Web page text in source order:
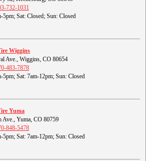
732-1031
5pm; Sat: Closed; Sun: Closed
Wiggins
Ave., Wiggins, CO 80654
483-7878
5pm; Sat: 7am-12pm; Sun: Closed
Yuma
Ave., Yuma, CO 80759
848-5478
5pm; Sat: 7am-12pm; Sun: Closed